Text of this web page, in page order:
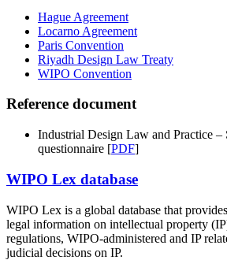
Hague Agreement
Locarno Agreement
Paris Convention
Riyadh Design Law Treaty
WIPO Convention
Reference document
Industrial Design Law and Practice –
questionnaire [PDF]
WIPO Lex database
WIPO Lex is a global database that
legal information on intellectual property
regulations, WIPO-administered and IP
judicial decisions on IP.